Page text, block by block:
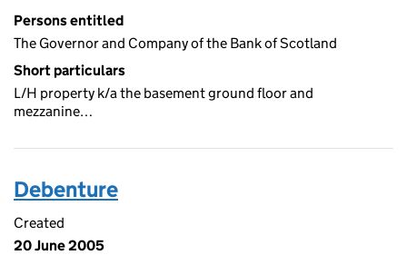
Persons entitled
The Governor and Company of the Bank of Scotland
Short particulars
L/H property k/a the basement ground floor and
mezzanine…
Debenture
Created
20 June 2005